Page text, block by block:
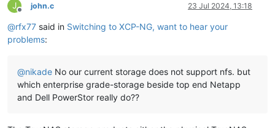
J
Offline
john.c 23 Jul 2024, 13:18
@rfx77 said in Switching to XCP-NG, want to hear your
problems:
@nikade No our current storage does not support nfs. but
which enterprise grade-storage beside top end Netapp
and Dell PowerStor really do??